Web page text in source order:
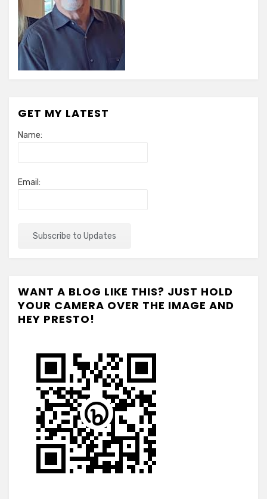
GET MY LATEST
Name:
Email:
WANT A BLOG LIKE THIS? JUST HOLD
YOUR CAMERA OVER THE IMAGE AND
HEY PRESTO!